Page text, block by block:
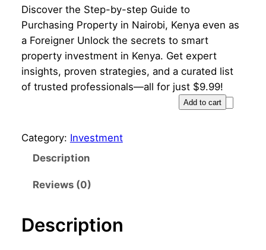
r
i
g
i
l
p
r
c
u
r
r
e
p
e
Discover the Step-by-step Guide to
Purchasing Property in Nairobi, Kenya even as
a Foreigner Unlock the secrets to smart
property investment in Kenya. Get expert
insights, proven strategies, and a curated list
of trusted professionals—all for just $9.99!
SAdd to cart
Category: Investment
Description
Reviews (0)
Description